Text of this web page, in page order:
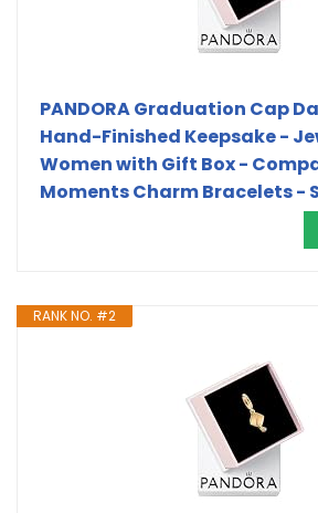
PANDORA Graduation Cap
Hand-Finished Keepsake -
Women with Gift Box -
Moments Charm Bracelets -
RANK NO. #2